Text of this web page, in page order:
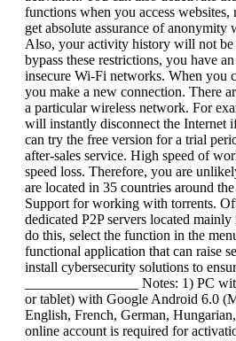
functions when you access
get absolute assurance of
Also, your activity history will not be
bypass these restrictions, you have
insecure Wi-Fi networks. When you
you make a new connection. There
a particular wireless network. For
will instantly disconnect the Internet
can try the free version for a trial
after-sales service. High speed of
speed loss. Therefore, you are
are located in 35 countries around
Support for working with torrents.
dedicated P2P servers located
do this, select the function in the
functional application that can raise
install cybersecurity solutions to
________________ Notes: 1) PC
or tablet) with Google Android 6.0
English, French, German,
online account is required for